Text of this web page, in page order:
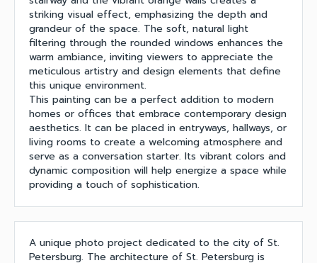
striking visual effect, emphasizing the depth and
grandeur of the space. The soft, natural light
filtering through the rounded windows enhances the
warm ambiance, inviting viewers to appreciate the
meticulous artistry and design elements that define
this unique environment.
This painting can be a perfect addition to modern
homes or offices that embrace contemporary design
aesthetics. It can be placed in entryways, hallways, or
living rooms to create a welcoming atmosphere and
serve as a conversation starter. Its vibrant colors and
dynamic composition will help energize a space while
providing a touch of sophistication.
A unique photo project dedicated to the city of St.
Petersburg. The architecture of St. Petersburg is